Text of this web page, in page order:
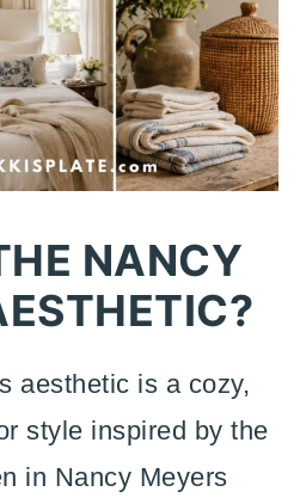
NANCY
aesthetic is a cozy,
style inspired by the
in Nancy Meyers